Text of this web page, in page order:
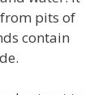
pits of
contain